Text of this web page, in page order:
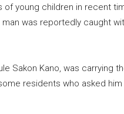
young children in recent
was reportedly caught
Sakon Kano, was carrying
residents who asked